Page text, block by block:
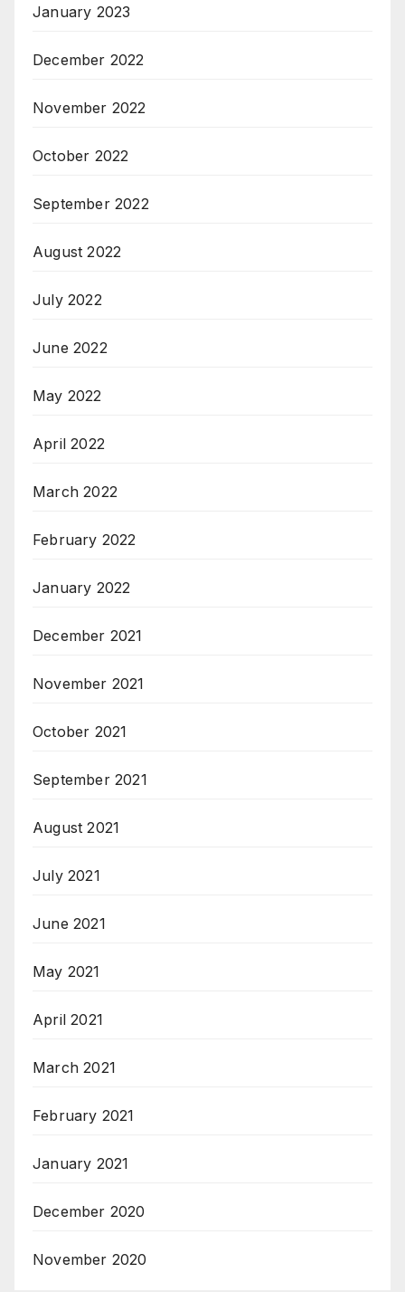
January 2023
December 2022
November 2022
October 2022
September 2022
August 2022
July 2022
June 2022
May 2022
April 2022
March 2022
February 2022
January 2022
December 2021
November 2021
October 2021
September 2021
August 2021
July 2021
June 2021
May 2021
April 2021
March 2021
February 2021
January 2021
December 2020
November 2020